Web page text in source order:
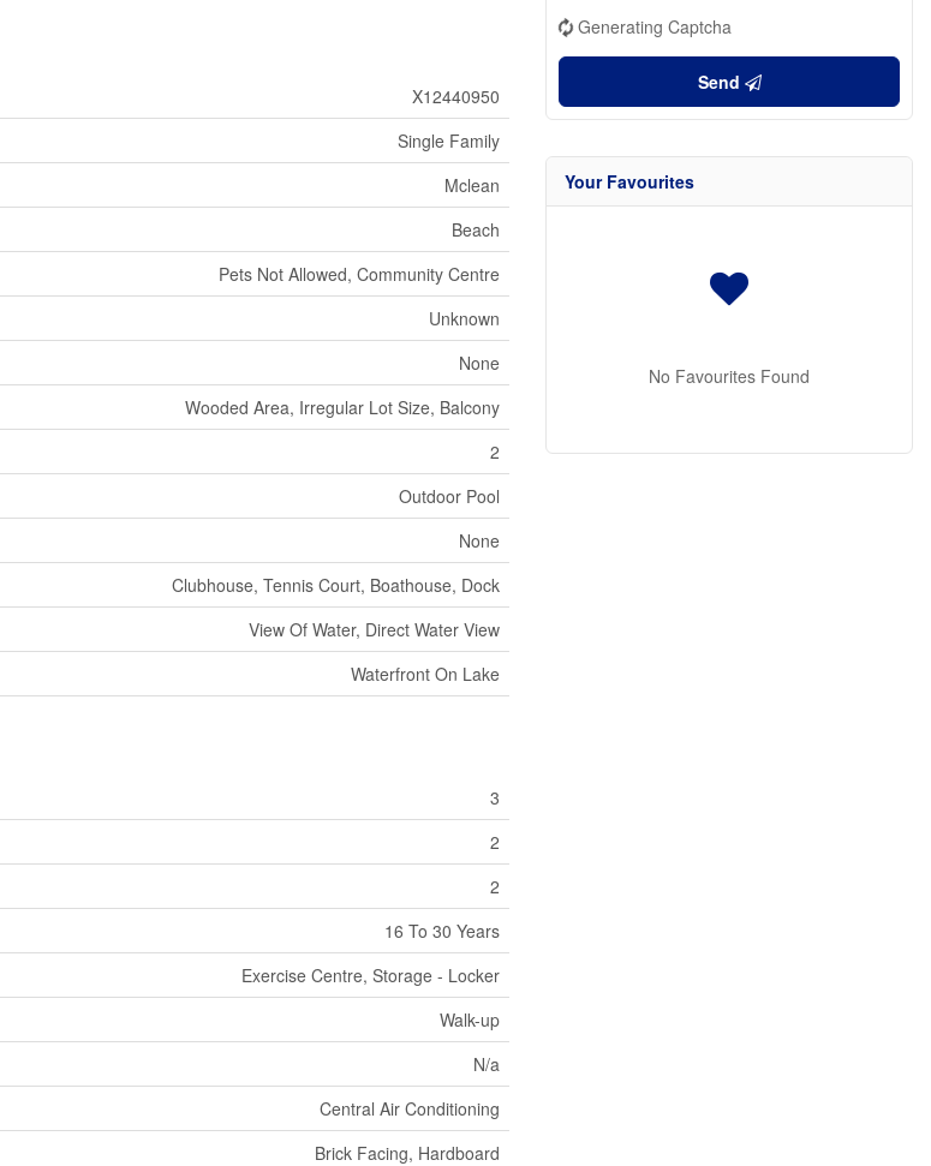
X12440950
Single Family
Mclean
Beach
Pets Not Allowed, Community Centre
Unknown
None
Wooded Area, Irregular Lot Size, Balcony
2
Outdoor Pool
None
Clubhouse, Tennis Court, Boathouse, Dock
View Of Water, Direct Water View
Waterfront On Lake
3
2
2
16 To 30 Years
Exercise Centre, Storage - Locker
Walk-up
N/a
Central Air Conditioning
Brick Facing, Hardboard
Generating Captcha
Send
Your Favourites
No Favourites Found